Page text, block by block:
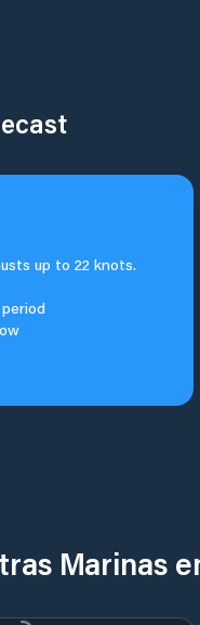
up to 22 knots.
Marinas